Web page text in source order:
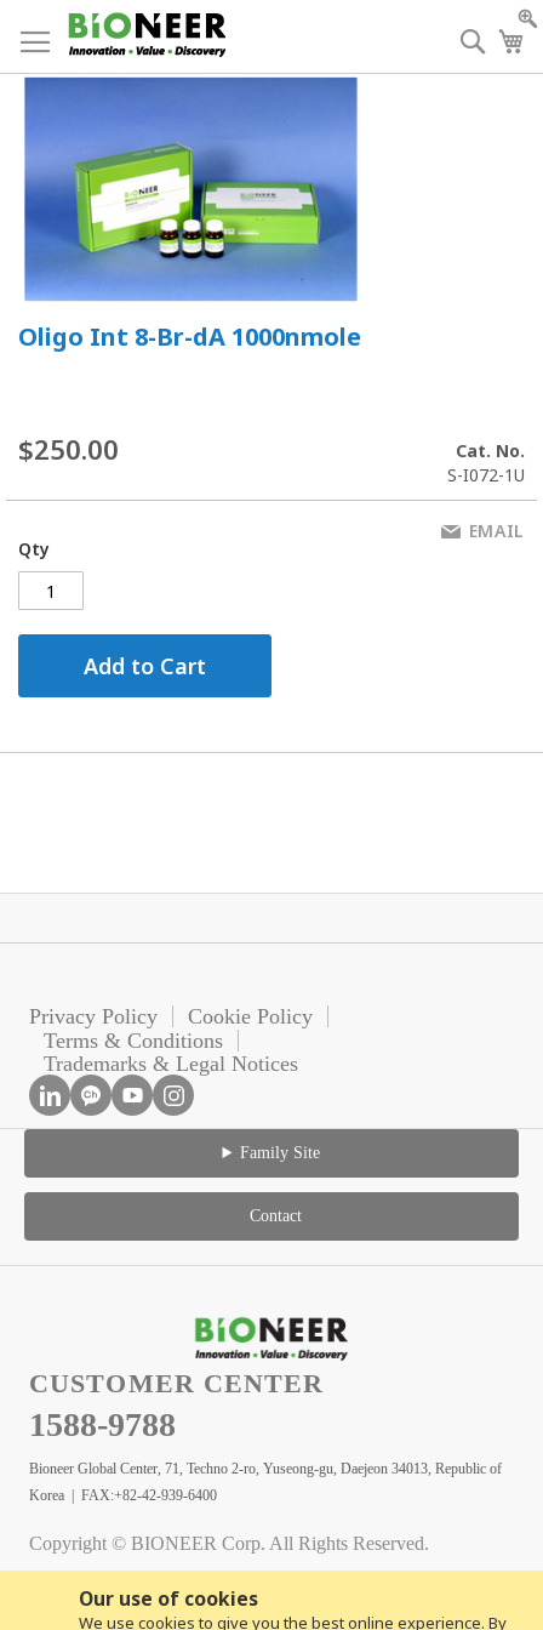
Our use of cookies
We use cookies to give you the best online experience. By
to
Content
Oligo Int 8-Br-dA 1000nmole
$250.00
Cat. No.
S-I072-1U
Qty
Add to Cart
EMAIL
Privacy Policy
Cookie Policy
Terms & Conditions
Trademarks & Legal Notices
Family Site
Contact
CUSTOMER CENTER
1588-9788
Bioneer Global Center, 71, Techno 2-ro, Yuseong-gu, Daejeon 34013, Republic of
Korea | FAX:+82-42-939-6400
Copyright © BIONEER Corp. All Rights Reserved.